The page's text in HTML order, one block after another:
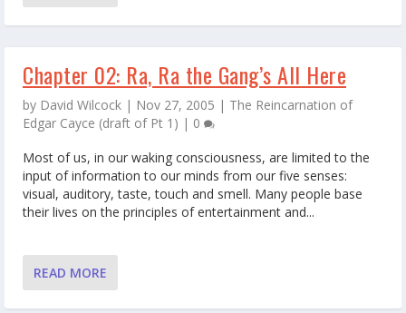
Chapter 02: Ra, Ra the Gang’s All Here
by David Wilcock | Nov 27, 2005 | The Reincarnation of
Edgar Cayce (draft of Pt 1) | 0
Most of us, in our waking consciousness, are limited to the
input of information to our minds from our five senses:
visual, auditory, taste, touch and smell. Many people base
their lives on the principles of entertainment and...
READ MORE